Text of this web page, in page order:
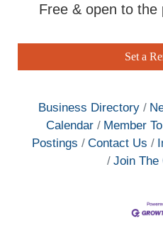
Free & open to the
Set a
Business Directory
Calendar
Member
Postings
Contact Us
Join The